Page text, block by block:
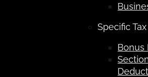
Specific
Bonus